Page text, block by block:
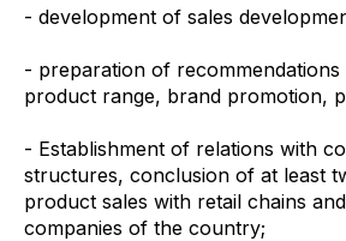
- development of sales
- preparation of recommendations
product range, brand promotion,
- Establishment of relations with
structures, conclusion of at least
product sales with retail chains
companies of the country;